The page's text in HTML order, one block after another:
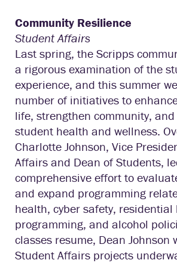
Community Resilience
Student Affairs
Last spring, the Scripps
a rigorous examination of the
experience, and this summer
number of initiatives to
life, strengthen community,
student health and wellness.
Charlotte Johnson, Vice
Affairs and Dean of Students,
comprehensive effort to
and expand programming
health, cyber safety,
programming, and alcohol
classes resume, Dean Johnson
Student Affairs projects